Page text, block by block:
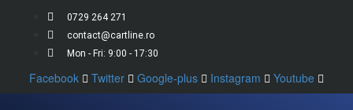
0729 264 271
contact@cartline.ro
Mon - Fri: 9:00 - 17:30
Facebook Twitter Google-plus Instagram Youtube